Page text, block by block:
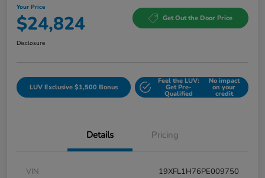
Your Price
$24,824 Get Out the Door Price
Disclosure
LUV Exclusive $1,500 Bonus
Feel the LUV:
Get Pre-
Qualified
No impact
on your
credit
Details Pricing
VIN
19XFL1H76PE009750